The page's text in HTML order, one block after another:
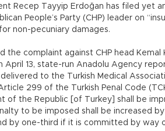
Recep Tayyip Erdoğan has filed yet
People’s Party (CHP) leader on
non-pecuniary damages.
the complaint against CHP head Kemal
April 13, state-run Anadolu Agency
delivered to the Turkish Medical
299 of the Turkish Penal Code
of the Republic [of Turkey] shall be
to be imposed shall be increased
by one-third if it is committed by way